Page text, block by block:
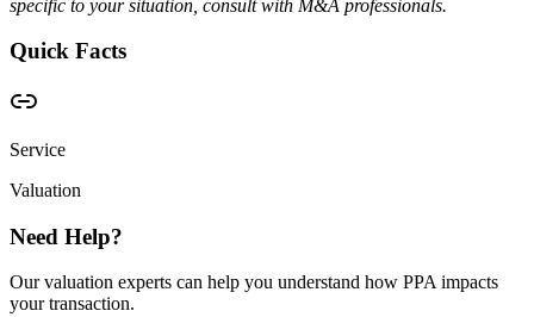
specific to your situation, consult with M&A professionals.
Quick Facts
Service
Valuation
Need Help?
Our valuation experts can help you understand how PPA impacts
your transaction.